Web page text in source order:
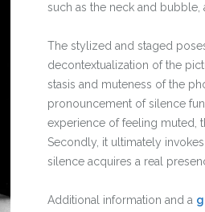
such as the neck and
The stylized and staged
decontextualization of the
stasis and muteness of the
pronouncement of silence
experience of feeling muted,
Secondly, it ultimately
silence acquires a real
Additional information and a